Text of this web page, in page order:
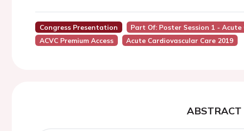
Congress Presentation Part Of: Poster Session 1 -
ACVC Premium Access
Acute Cardiovascular Care 2019
ABSTRACT